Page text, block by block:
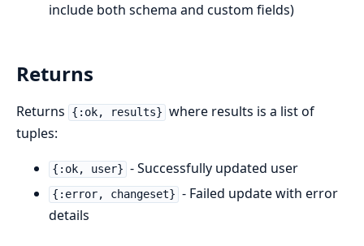
include both schema and custom fields)
Returns
Returns {:ok, results} where results is a list of
tuples:
{:ok, user} - Successfully updated user
{:error, changeset} - Failed update with error
details